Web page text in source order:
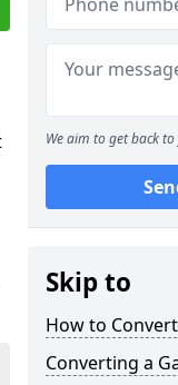
We aim to get back
Skip to
How to
Converting a